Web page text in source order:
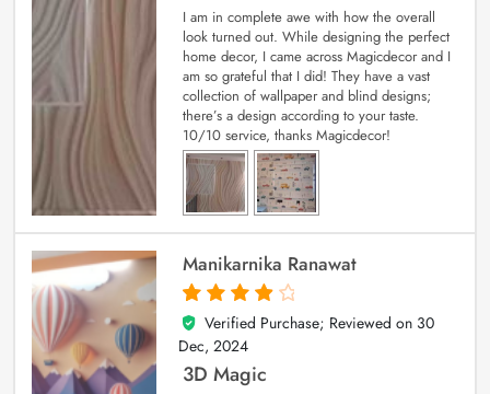
I am in complete awe with how the overall
look turned out. While designing the perfect
home decor, I came across Magicdecor and I
am so grateful that I did! They have a vast
collection of wallpaper and blind designs;
there’s a design according to your taste.
10/10 service, thanks Magicdecor!
Manikarnika Ranawat
4
out of 5
Verified Purchase; Reviewed on 30
Dec, 2024
3D Magic